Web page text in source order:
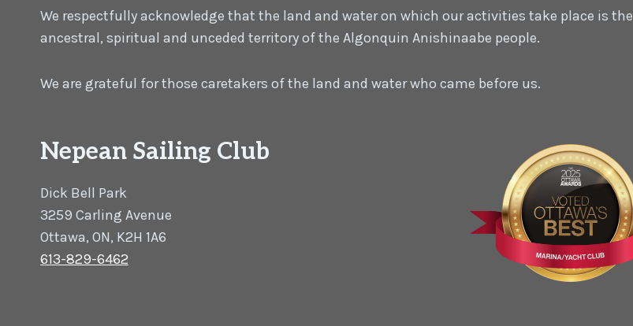
We respectfully acknowledge that the land and water on which our activities take place is the
ancestral, spiritual and unceded territory of the Algonquin Anishinaabe people.
We are grateful for those caretakers of the land and water who came before us.
Nepean Sailing Club
Dick Bell Park
3259 Carling Avenue
Ottawa, ON, K2H 1A6
613-829-6462